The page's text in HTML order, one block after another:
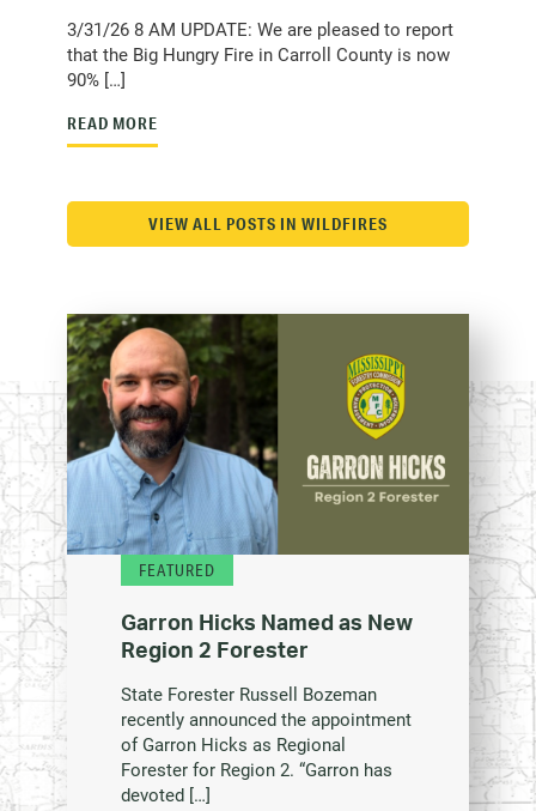
3/31/26 8 AM UPDATE: We are pleased to report
that the Big Hungry Fire in Carroll County is now
90% […]
READ MORE
VIEW ALL POSTS IN WILDFIRES
FEATURED
Garron Hicks Named as New
Region 2 Forester
State Forester Russell Bozeman
recently announced the appointment
of Garron Hicks as Regional
Forester for Region 2. “Garron has
devoted […]